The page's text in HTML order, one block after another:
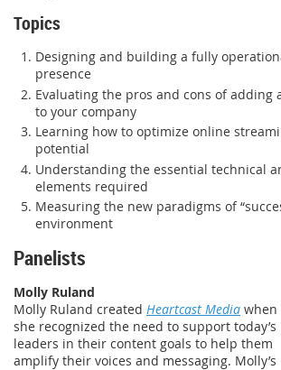
Topics
Designing and building a fully
presence
Evaluating the pros and cons of adding
to your company
Learning how to optimize online
potential
Understanding the essential technical
elements required
Measuring the new paradigms of
environment
Panelists
Molly Ruland
Molly Ruland created Heartcast Media when
she recognized the need to support today’s
leaders in their content goals to help them
amplify their voices and messaging. Molly’s